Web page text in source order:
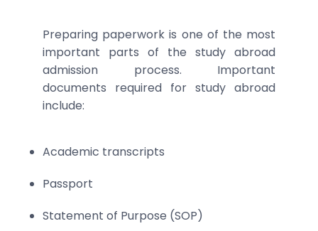
Preparing paperwork is one of the most
important parts of the study abroad
admission process. Important
documents required for study abroad
include:
Academic transcripts
Passport
Statement of Purpose (SOP)